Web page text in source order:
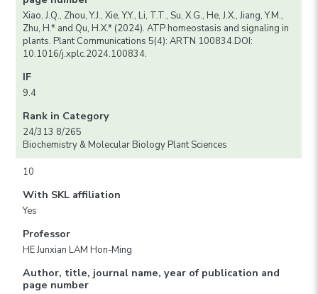
Xiao, J.Q., Zhou, Y.J., Xie, Y.Y., Li, T.T., Su, X.G., He, J.X., Jiang, Y.M.,
Zhu, H.* and Qu, H.X.* (2024). ATP homeostasis and signaling in
plants. Plant Communications 5(4): ARTN 100834.DOI:
10.1016/j.xplc.2024.100834.
IF
9.4
Rank in Category
24/313 8/265
Biochemistry & Molecular Biology Plant Sciences
10
With SKL affiliation
Yes
Professor
HE Junxian LAM Hon-Ming
Author, title, journal name, year of publication and
page number